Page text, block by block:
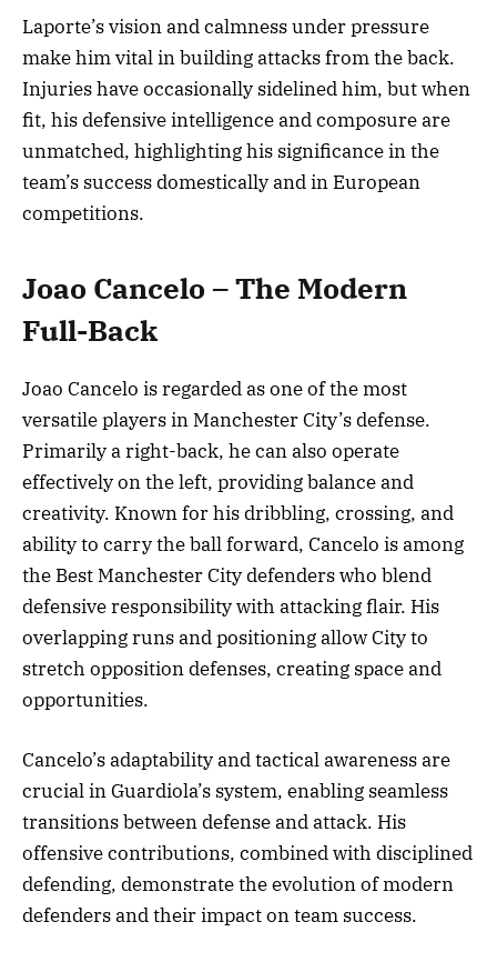
Laporte’s vision and calmness under pressure
make him vital in building attacks from the back.
Injuries have occasionally sidelined him, but when
fit, his defensive intelligence and composure are
unmatched, highlighting his significance in the
team’s success domestically and in European
competitions.
Joao Cancelo – The Modern
Full-Back
Joao Cancelo is regarded as one of the most
versatile players in Manchester City’s defense.
Primarily a right-back, he can also operate
effectively on the left, providing balance and
creativity. Known for his dribbling, crossing, and
ability to carry the ball forward, Cancelo is among
the Best Manchester City defenders who blend
defensive responsibility with attacking flair. His
overlapping runs and positioning allow City to
stretch opposition defenses, creating space and
opportunities.
Cancelo’s adaptability and tactical awareness are
crucial in Guardiola’s system, enabling seamless
transitions between defense and attack. His
offensive contributions, combined with disciplined
defending, demonstrate the evolution of modern
defenders and their impact on team success.